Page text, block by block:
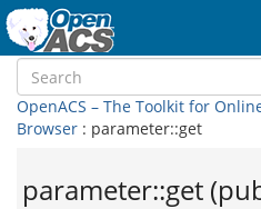
OpenACS – The Toolkit for
Browser : parameter::get
parameter::get